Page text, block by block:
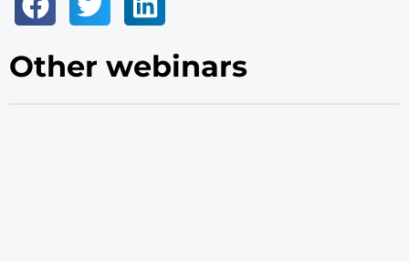
Other webinars